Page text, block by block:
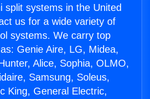
split systems in the United
us for a wide variety of
systems. We carry top
Genie Aire, LG, Midea,
Alice, Sophia, OLMO,
Samsung, Soleus,
King, General Electric,